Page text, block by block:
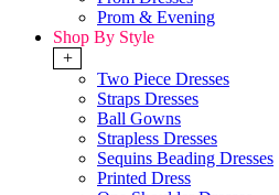
Prom & Evening
Shop By Style
+
Two Piece Dresses
Straps Dresses
Ball Gowns
Strapless Dresses
Sequins Beading Dresses
Printed Dress